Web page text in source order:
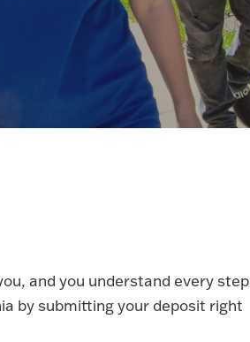
and you understand every step
by submitting your deposit right